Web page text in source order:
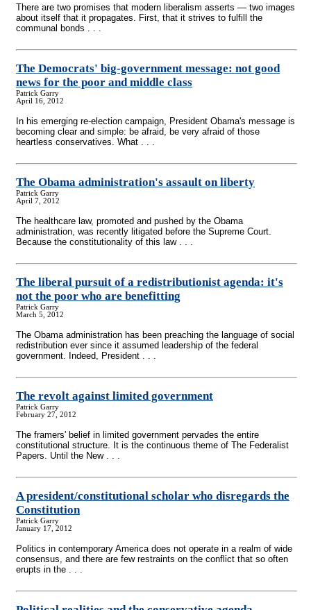
There are two promises that modern liberalism asserts — two images
about itself that it propagates. First, that it strives to fulfill the
communal bonds . . .
The Democrats' big-government message: not good
news for the poor and middle class
Patrick Garry
April 16, 2012
In his emerging re-election campaign, President Obama's message is
becoming clear and simple: be afraid, be very afraid of those
heartless conservatives. What . . .
The Obama administration's assault on liberty
Patrick Garry
April 7, 2012
The healthcare law, promoted and pushed by the Obama
administration, was recently litigated before the Supreme Court.
Because the constitutionality of this law . . .
The liberal pursuit of a redistributionist agenda: it's
not the poor who are benefitting
Patrick Garry
March 5, 2012
The Obama administration has been preaching the language of social
redistribution ever since it assumed leadership of the federal
government. Indeed, President . . .
The revolt against limited government
Patrick Garry
February 27, 2012
The framers' belief in limited government pervades the entire
constitutional structure. It is the continuous theme of The Federalist
Papers. Until the New . . .
A president/constitutional scholar who disregards the
Constitution
Patrick Garry
January 17, 2012
Politics in contemporary America does not operate in a realm of wide
consensus, and there are few restraints on the conflict that so often
erupts in the . . .